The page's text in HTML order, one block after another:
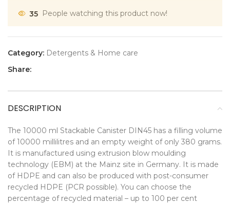
35 People watching this product now!
Category: Detergents & Home care
Share:
DESCRIPTION
The 10000 ml Stackable Canister DIN45 has a filling volume
of 10000 millilitres and an empty weight of only 380 grams.
It is manufactured using extrusion blow moulding
technology (EBM) at the Mainz site in Germany. It is made
of HDPE and can also be produced with post-consumer
recycled HDPE (PCR possible). You can choose the
percentage of recycled material – up to 100 per cent